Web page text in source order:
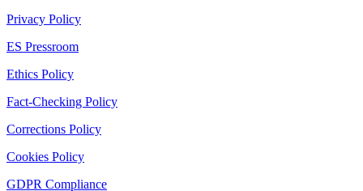
Privacy Policy
ES Pressroom
Ethics Policy
Fact-Checking Policy
Corrections Policy
Cookies Policy
GDPR Compliance